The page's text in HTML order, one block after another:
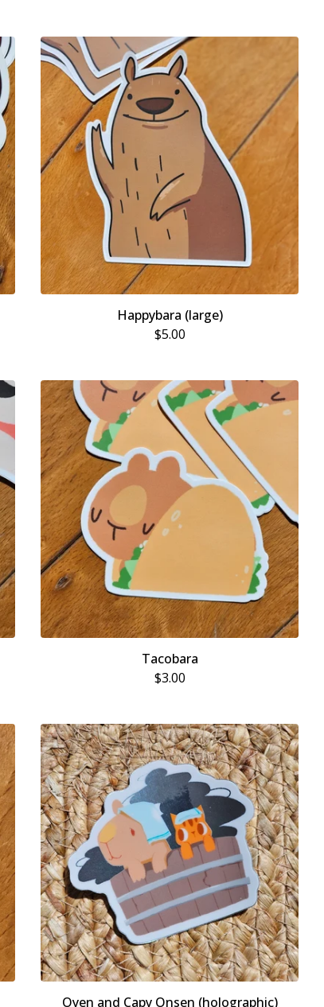
Happybara (large)
$5.00
Tacobara
$3.00
Oyen and Capy Onsen (holographic)